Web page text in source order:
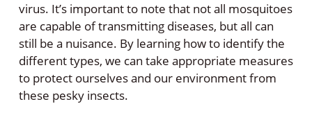
virus. It’s important to note that not all mosquitoes
are capable of transmitting diseases, but all can
still be a nuisance. By learning how to identify the
different types, we can take appropriate measures
to protect ourselves and our environment from
these pesky insects.